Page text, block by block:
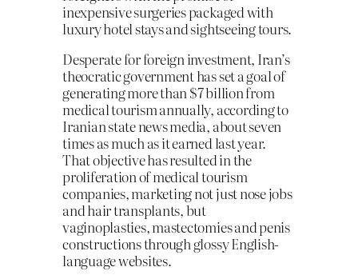
inexpensive surgeries packaged with
luxury hotel stays and sightseeing tours.
Desperate for foreign investment, Iran’s
theocratic government has set a goal of
generating more than $7 billion from
medical tourism annually, according to
Iranian state news media, about seven
times as much as it earned last year.
That objective has resulted in the
proliferation of medical tourism
companies, marketing not just nose jobs
and hair transplants, but
vaginoplasties, mastectomies and penis
constructions through glossy English-
language websites.